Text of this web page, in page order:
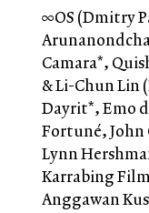
∞OS (Dmitry
Camara*,
& Li-Chun Lin
Dayrit*, Emo
Fortuné, John
Lynn
Karrabing
Anggawan